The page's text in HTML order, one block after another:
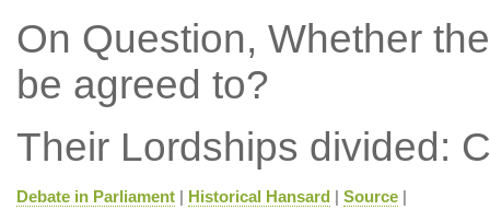
On Question, Whether
be agreed to?
Their Lordships divided:
Debate in Parliament| Historical Hansard | Source|